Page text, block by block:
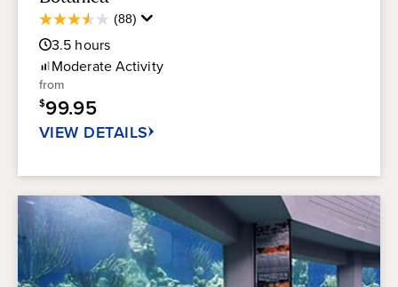
(88)
3.5
out
of
5
stars.
88
3.5 hours
ModerateActivity
from
$99.95
VIEW DETAILS